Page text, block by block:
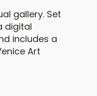
gallery. Set
digital
includes a
Art